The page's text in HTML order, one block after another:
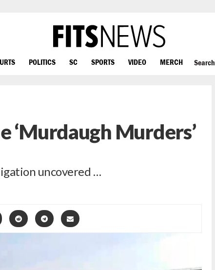
POLITICS SC SPORTS VIDEO MERCH Search
‘Murdaugh Murders’
uncovered …